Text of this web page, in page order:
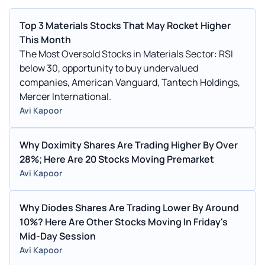
Top 3 Materials Stocks That May Rocket Higher
This Month
The Most Oversold Stocks in Materials Sector: RSI
below 30, opportunity to buy undervalued
companies, American Vanguard, Tantech Holdings,
Mercer International.
Avi Kapoor
Why Doximity Shares Are Trading Higher By Over
28%; Here Are 20 Stocks Moving Premarket
Avi Kapoor
Why Diodes Shares Are Trading Lower By Around
10%? Here Are Other Stocks Moving In Friday's
Mid-Day Session
Avi Kapoor